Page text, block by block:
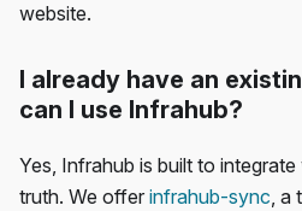
website.
I already have an
can I use Infrahub?
Yes, Infrahub is built to
truth. We offer infrahub-sync, a